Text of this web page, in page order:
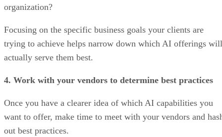
organization?
Focusing on the specific business goals your clients are
trying to achieve helps narrow down which AI offerings will
actually serve them best.
4. Work with your vendors to determine best practices
Once you have a clearer idea of which AI capabilities you
want to offer, make time to meet with your vendors and
out best practices.